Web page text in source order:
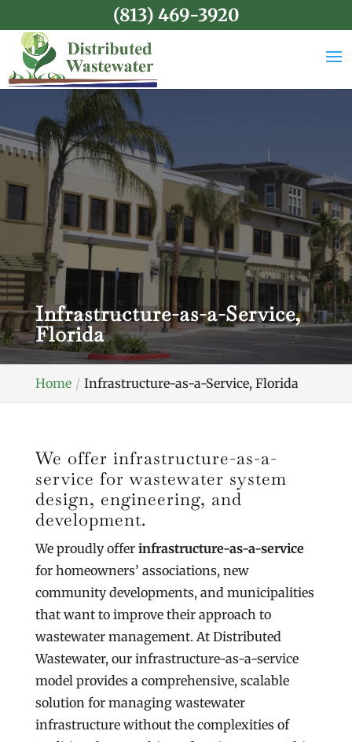
Infrastructure-as-a-Service,
Florida
Home Infrastructure-as-a-Service, Florida
We offer infrastructure-as-a-
service for wastewater system
design, engineering, and
development.
We proudly offer infrastructure-as-a-service
for homeowners’ associations, new
community developments, and municipalities
that want to improve their approach to
wastewater management. At Distributed
Wastewater, our infrastructure-as-a-service
model provides a comprehensive, scalable
solution for managing wastewater
infrastructure without the complexities of
(813) 469-3920